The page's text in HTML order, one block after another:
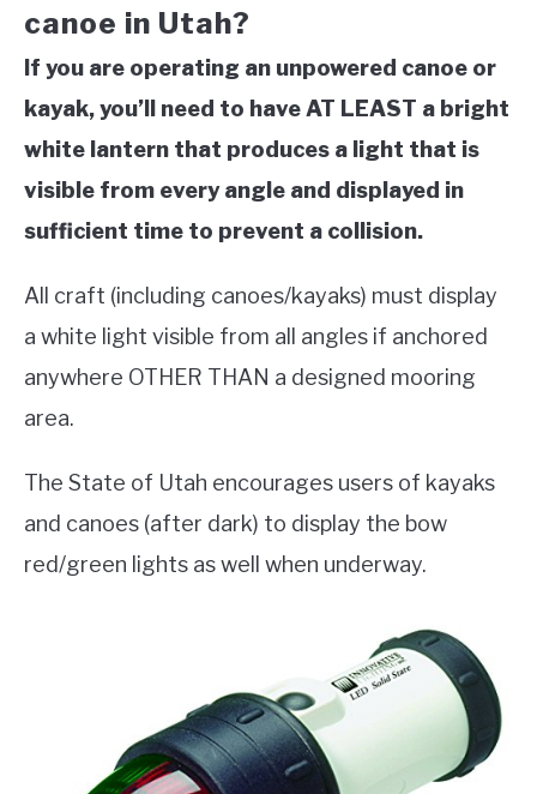
canoe in Utah?
If you are operating an unpowered canoe or
kayak, you’ll need to have AT LEAST a bright
white lantern that produces a light that is
visible from every angle and displayed in
sufficient time to prevent a collision.
All craft (including canoes/kayaks) must display
a white light visible from all angles if anchored
anywhere OTHER THAN a designed mooring
area.
The State of Utah encourages users of kayaks
and canoes (after dark) to display the bow
red/green lights as well when underway.